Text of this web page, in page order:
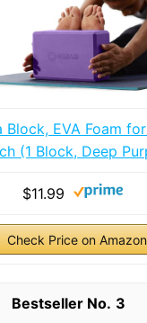
Block, EVA Foam
(1 Block, Deep
$11.99
Check Price on Amazon
3